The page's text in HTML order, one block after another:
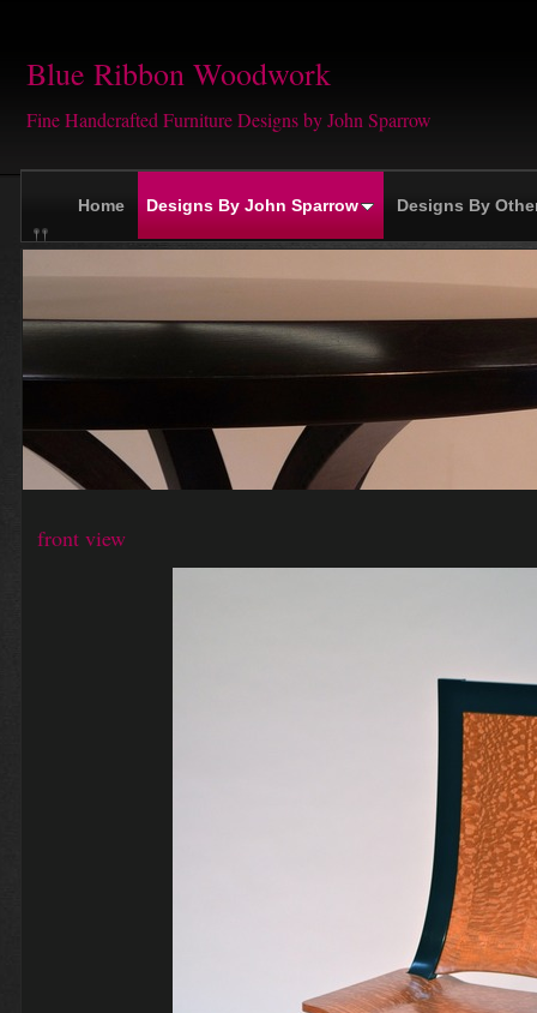
Blue Ribbon Woodwork
Fine Handcrafted Furniture Designs by John Sparrow
Home Designs By John Sparrow Designs By
front view